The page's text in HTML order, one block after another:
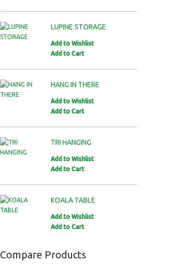
LUPINE STORAGE
Add to Wishlist
Add to Cart
HANG IN THERE
Add to Wishlist
Add to Cart
TRI HANGING
Add to Wishlist
Add to Cart
KOALA TABLE
Add to Wishlist
Add to Cart
Compare Products